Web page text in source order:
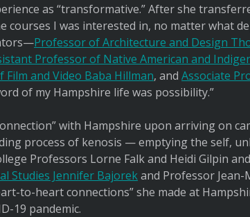
as “transformative.” After she
courses I was interested in, no matter what
Professor of Architecture and Design
Professor of Native American and
and Video Baba Hillman, and Associate
of my Hampshire life was possibility.”
with Hampshire upon arriving on
process of kenosis — emptying the self,
Professors Lorne Falk and Heidi Gilpin
Studies Jennifer Bajorekand Professor Jean-
to-heart connections” she made at
19 pandemic.